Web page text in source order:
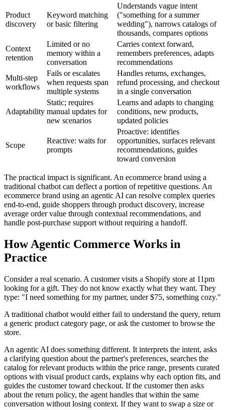
Product
discovery
Keyword matching
or basic filtering
Understands vague intent
("something for a summer
wedding"), narrows catalogs of
thousands, compares options
Context
retention
Limited or no
memory within a
conversation
Carries context forward,
remembers preferences, adapts
recommendations
Multi-step
workflows
Fails or escalates
when requests span
multiple systems
Handles returns, exchanges,
refund processing, and checkout
in a single conversation
Adaptability
Static; requires
manual updates for
new scenarios
Learns and adapts to changing
conditions, new products,
updated policies
Scope
Reactive: waits for
prompts
Proactive: identifies
opportunities, surfaces relevant
recommendations, guides
toward conversion
The practical impact is significant. An ecommerce brand using a
traditional chatbot can deflect a portion of repetitive questions. An
ecommerce brand using an agentic AI can resolve complex queries
end-to-end, guide shoppers through product discovery, increase
average order value through contextual recommendations, and
handle post-purchase support without requiring a handoff.
How Agentic Commerce Works in
Practice
Consider a real scenario. A customer visits a Shopify store at 11pm
looking for a gift. They do not know exactly what they want. They
type: "I need something for my partner, under $75, something cozy."
A traditional chatbot would either fail to understand the query, return
a generic product category page, or ask the customer to browse the
store.
An agentic AI does something different. It interprets the intent, asks
a clarifying question about the partner's preferences, searches the
catalog for relevant products within the price range, presents curated
options with visual product cards, explains why each option fits, and
guides the customer toward checkout. If the customer then asks
about the return policy, the agent handles that within the same
conversation without losing context. If they want to swap a size or